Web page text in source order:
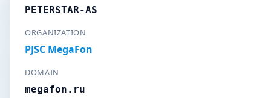
PETERSTAR-AS
ORGANIZATION
PJSC MegaFon
DOMAIN
megafon.ru